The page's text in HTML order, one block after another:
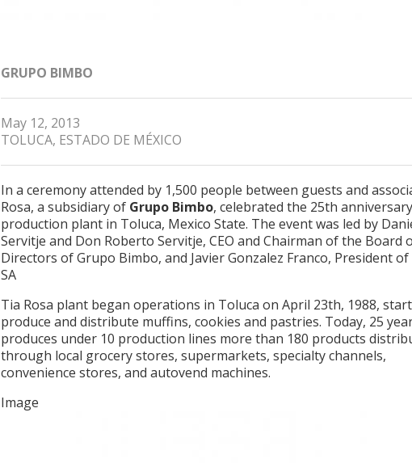
GRUPO BIMBO
May 12, 2013
TOLUCA, ESTADO DE MÉXICO
In a ceremony attended by 1,500 people between guests and
Rosa, a subsidiary of Grupo Bimbo, celebrated the 25th
production plant in Toluca, Mexico State. The event was led by
Servitje and Don Roberto Servitje, CEO and Chairman of the Board
Directors of Grupo Bimbo, and Javier Gonzalez Franco, President
SA
Tia Rosa plant began operations in Toluca on April 23th, 1988,
produce and distribute muffins, cookies and pastries. Today, 25
produces under 10 production lines more than 180 products
through local grocery stores, supermarkets, specialty channels,
convenience stores, and autovend machines.
Image